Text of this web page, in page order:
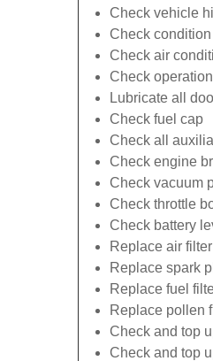
Check vehicle
Check
Check air
Check
Lubricate all
Check fuel cap
Check all
Check engine
Check vacuum
Check throttle
Check battery
Replace air filter
Replace spark
Replace fuel
Replace pollen
Check and top
Check and top